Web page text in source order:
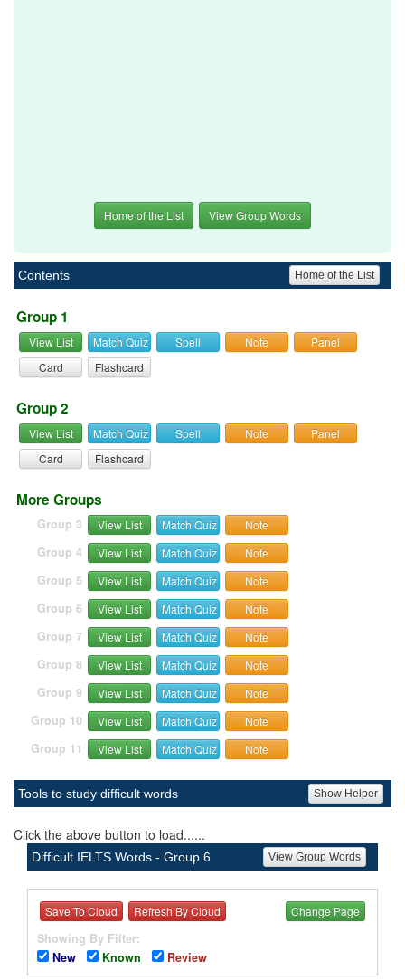
Home of the List View Group Words
Contents Home of the List
Group 1
View List Match Quiz Spell Note
Panel
Card
Flashcard
Group 2
View List Match Quiz Spell Note
Panel
Card
Flashcard
More Groups
Group 3 View List Match Quiz Note
Group 4 View List Match Quiz Note
Group 5 View List Match Quiz Note
Group 6 View List Match Quiz Note
Group 7 View List Match Quiz Note
Group 8 View List Match Quiz Note
Group 9 View List Match Quiz Note
Group 10 View List Match Quiz Note
Group 11 View List Match Quiz Note
Tools to study difficult words Show Helper
Click the above button to load......
Difficult IELTS Words - Group 6 View Group Words
Save To Cloud Refresh By Cloud Change Page
Showing By Filter:
New
Known Review